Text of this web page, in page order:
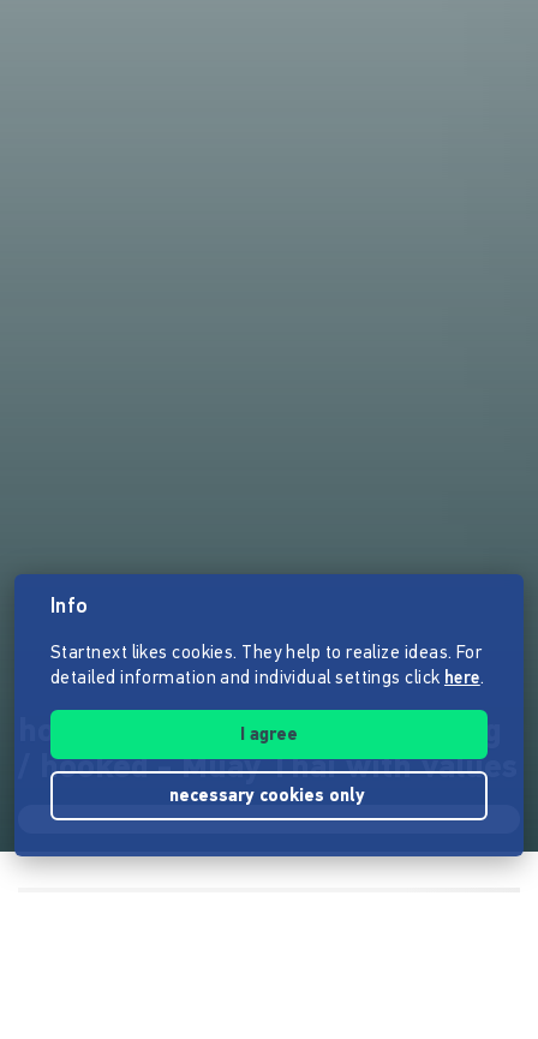
hooked - Muay Thai mit Haltung
/ hooked - Muay Thai with values
Info
Startnext likes cookies. They help to realize ideas. For
detailed information and individual settings click here.
I agree
necessary cookies only